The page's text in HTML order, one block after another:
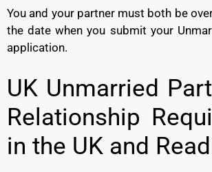
You and your partner must both be
the date when you submit your
application.
UK Unmarried
Relationship
in the UK and